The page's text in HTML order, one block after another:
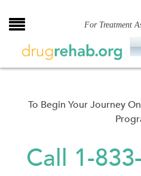
to
For Treatment
To Begin Your Journey
Call 1-